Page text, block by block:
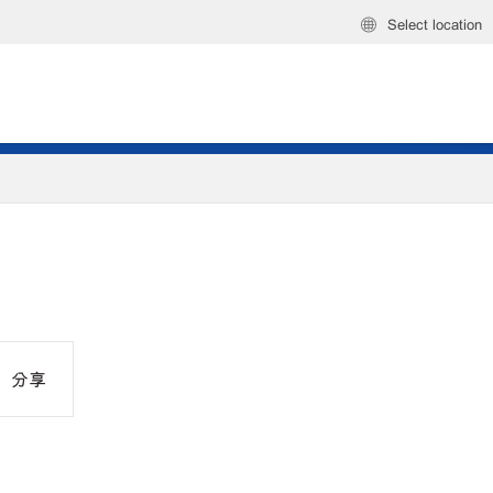
Select location
分享